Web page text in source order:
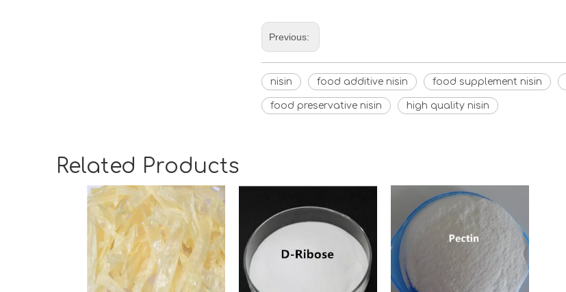
Previous:
nisin food additive nisin food supplement nisin
food preservative nisin high quality nisin
Related Products